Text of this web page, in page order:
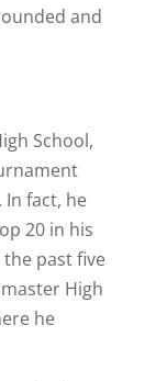
and
School,
In fact, he
20 in his
past five
High
he